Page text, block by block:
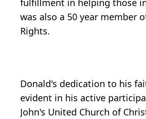
was also a 50 year member
Rights.
Donald's dedication to his
evident in his active
John's United Church of